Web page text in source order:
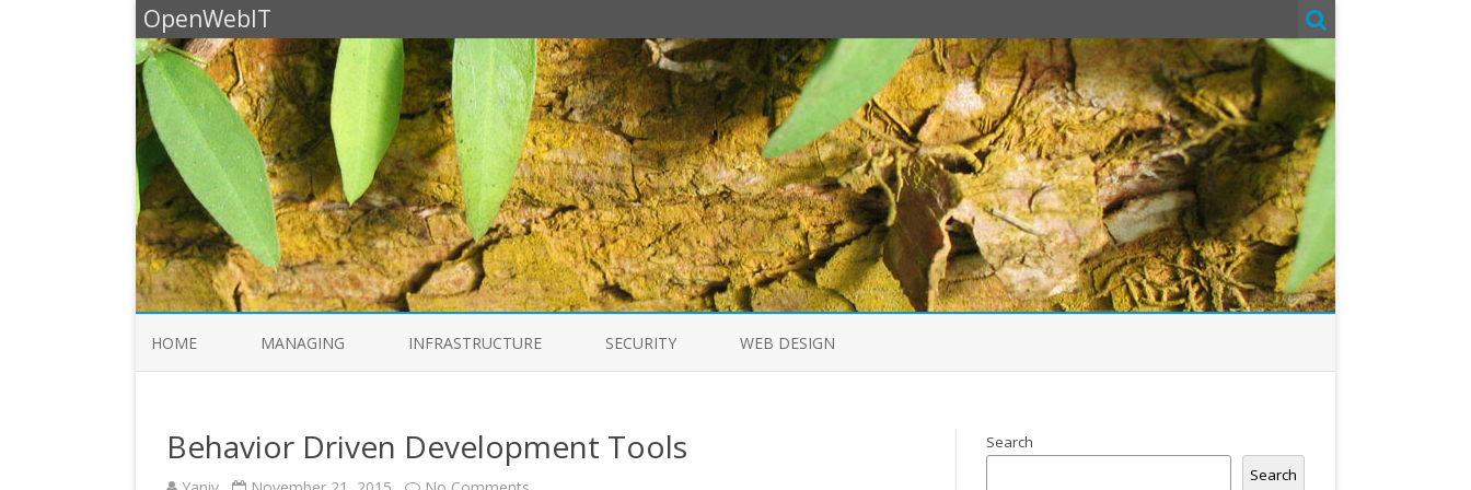
OpenWebIT
to
HOME MANAGING INFRASTRUCTURE SECURITY WEB DESIGN
Behavior Driven Development Tools
Search
Search